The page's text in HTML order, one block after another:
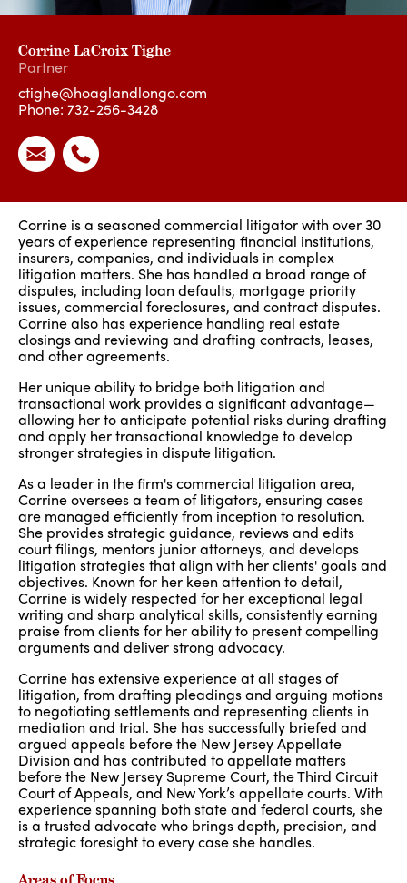
Corrine LaCroix Tighe
Partner
ctighe@hoaglandlongo.com
Phone: 732-256-3428
Corrine is a seasoned commercial litigator with over 30
years of experience representing financial institutions,
insurers, companies, and individuals in complex
litigation matters. She has handled a broad range of
disputes, including loan defaults, mortgage priority
issues, commercial foreclosures, and contract disputes.
Corrine also has experience handling real estate
closings and reviewing and drafting contracts, leases,
and other agreements.
Her unique ability to bridge both litigation and
transactional work provides a significant advantage—
allowing her to anticipate potential risks during drafting
and apply her transactional knowledge to develop
stronger strategies in dispute litigation.
As a leader in the firm's commercial litigation area,
Corrine oversees a team of litigators, ensuring cases
are managed efficiently from inception to resolution.
She provides strategic guidance, reviews and edits
court filings, mentors junior attorneys, and develops
litigation strategies that align with her clients' goals and
objectives. Known for her keen attention to detail,
Corrine is widely respected for her exceptional legal
writing and sharp analytical skills, consistently earning
praise from clients for her ability to present compelling
arguments and deliver strong advocacy.
Corrine has extensive experience at all stages of
litigation, from drafting pleadings and arguing motions
to negotiating settlements and representing clients in
mediation and trial. She has successfully briefed and
argued appeals before the New Jersey Appellate
Division and has contributed to appellate matters
before the New Jersey Supreme Court, the Third Circuit
Court of Appeals, and New York’s appellate courts. With
experience spanning both state and federal courts, she
is a trusted advocate who brings depth, precision, and
strategic foresight to every case she handles.